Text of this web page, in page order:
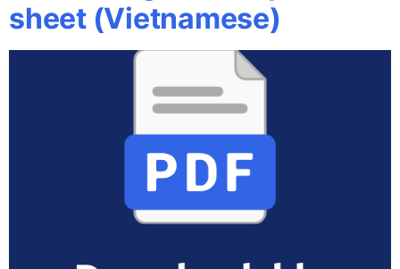
sheet (Vietnamese)